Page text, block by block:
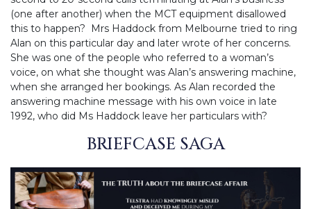
(one after another) when the MCT equipment disallowed
this to happen? Mrs Haddock from Melbourne tried to ring
Alan on this particular day and later wrote of her concerns.
She was one of the people who referred to a woman’s
voice, on what she thought was Alan’s answering machine,
when she arranged her bookings. As Alan recorded the
answering machine message with his own voice in late
1992, who did Ms Haddock leave her particulars with?
BRIEFCASE SAGA